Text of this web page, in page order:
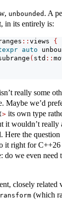
unbounded . A
in its entirely is:
:: views {
auto
( std ::
really some
Maybe we’d
> its own type
it wouldn’t really
Here the
it right for C++26
do we even need
closely related
(which